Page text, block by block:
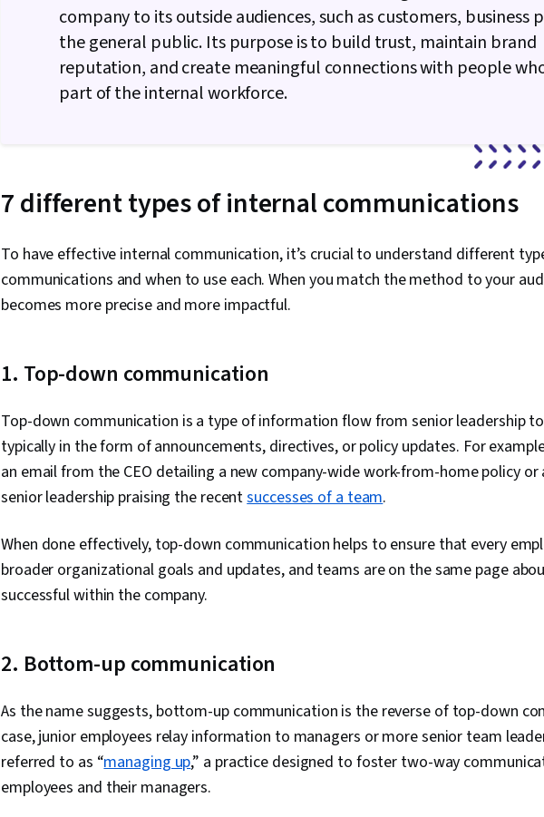
company to its outside audiences, such as customers, business
the general public. Its purpose is to build trust, maintain brand
reputation, and create meaningful connections with people
part of the internal workforce.
7 different types of internal communications
To have effective internal communication, it’s crucial to understand different
communications and when to use each. When you match the method to your
becomes more precise and more impactful.
1. Top-down communication
Top-down communication is a type of information flow from senior leadership
typically in the form of announcements, directives, or policy updates. For
an email from the CEO detailing a new company-wide work-from-home policy
senior leadership praising the recentsuccesses of a team.
When done effectively, top-down communication helps to ensure that every
broader organizational goals and updates, and teams are on the same page
successful within the company.
2. Bottom-up communication
As the name suggests, bottom-up communication is the reverse of top-down
case, junior employees relay information to managers or more senior team
referred to as “managing up,” a practice designed to foster two-way
employees and their managers.